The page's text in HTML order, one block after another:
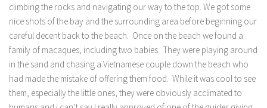
climbing the rocks and navigating our way to the top. We got some
nice shots of the bay and the surrounding area before beginning our
careful decent back to the beach. Once on the beach we found a
family of macaques, including two babies. They were playing around
in the sand and chasing a Vietnamese couple down the beach who
had made the mistake of offering them food. While it was cool to see
them, especially the little ones, they were obviously acclimated to